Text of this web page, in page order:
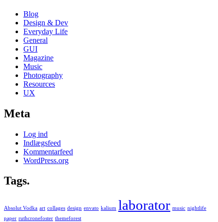
Blog
Design & Dev
Everyday Life
General
GUI
Magazine
Music
Photography
Resources
UX
Meta
Log ind
Indlægsfeed
Kommentarfeed
WordPress.org
Tags.
Absolut Vodka art collages design envato kalium laborator music nightlife
paper ruthcronefoster themeforest